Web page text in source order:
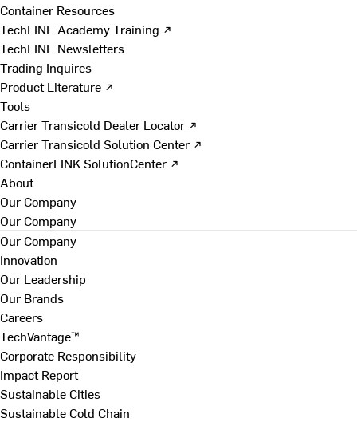
Container Resources
TechLINE Academy Training ↗
TechLINE Newsletters
Trading Inquires
Product Literature ↗
Tools
Carrier Transicold Dealer Locator ↗
Carrier Transicold Solution Center ↗
ContainerLINK SolutionCenter ↗
About
Our Company
Our Company
Our Company
Innovation
Our Leadership
Our Brands
Careers
TechVantage™
Corporate Responsibility
Impact Report
Sustainable Cities
Sustainable Cold Chain